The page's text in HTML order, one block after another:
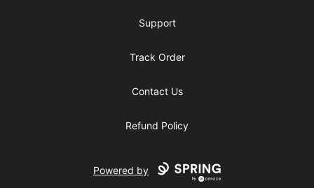
Support
Track Order
Contact Us
Refund Policy
Powered by